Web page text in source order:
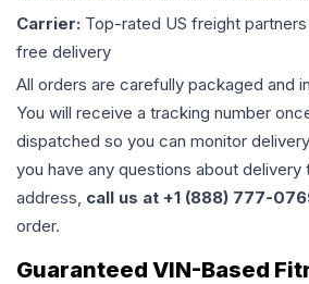
Carrier: Top-rated US freight
free delivery
All orders are carefully packaged and
You will receive a tracking number
dispatched so you can monitor
you have any questions about
address, call us at +1 (888) 777-
order.
Guaranteed VIN-Based